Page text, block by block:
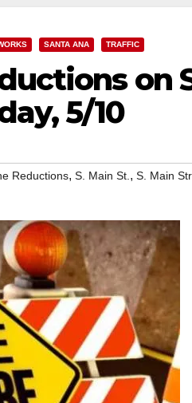
SANTA ANA TRAFFIC
on
5/10
Reductions, S. Main St. , S. Main